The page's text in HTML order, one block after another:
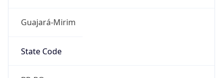
Guajará-Mirim
State Code